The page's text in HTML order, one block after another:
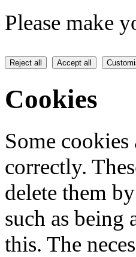
Please make
Reject all Accept all
Cookies
Some
correctly.
delete them
such as
this. The